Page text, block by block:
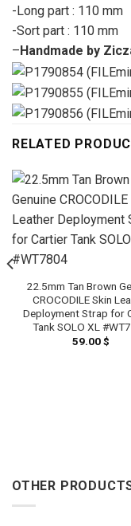
-Long part : 110 mm
-Sort part : 110 mm
– Handmade by
RELATED
22.5mm Tan Brown
CROCODILE Skin
Deployment Strap for
Tank SOLO XL
59.00$
OTHER